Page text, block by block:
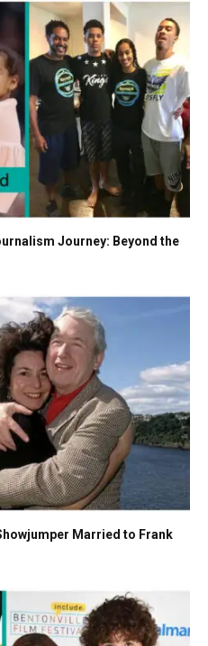
Journey: Beyond the
Married to Frank